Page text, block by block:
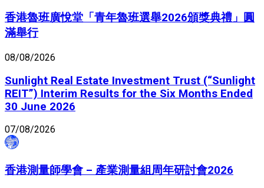
香港魯班廣悅堂「青年魯班選舉2026頒獎典禮」圓
滿舉行
08/08/2026
Sunlight Real Estate Investment Trust (“Sunlight
REIT”) Interim Results for the Six Months Ended
30 June 2026
07/08/2026
香港測量師學會 – 產業測量組周年研討會2026